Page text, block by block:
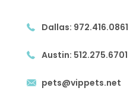
Dallas: 972.416.0861
Austin: 512.275.6701
pets@vippets.net